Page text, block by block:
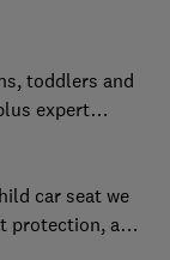
toddlers and
expert
car seat we
protection, and